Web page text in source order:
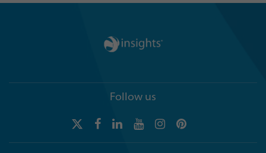
Follow us